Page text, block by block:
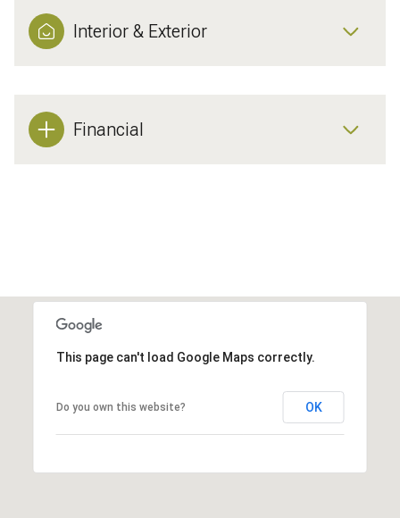
Interior & Exterior
Financial
This page can't load Google Maps correctly.
Do you own this website? OK